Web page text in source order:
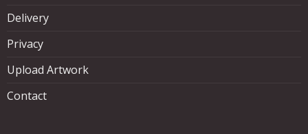
Delivery
Privacy
Upload Artwork
Contact